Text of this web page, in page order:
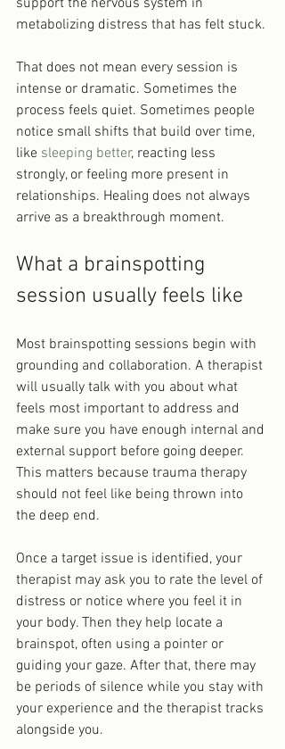
support the nervous system in
metabolizing distress that has felt stuck.
That does not mean every session is
intense or dramatic. Sometimes the
process feels quiet. Sometimes people
notice small shifts that build over time,
like sleeping better, reacting less
strongly, or feeling more present in
relationships. Healing does not always
arrive as a breakthrough moment.
What a brainspotting
session usually feels like
Most brainspotting sessions begin with
grounding and collaboration. A therapist
will usually talk with you about what
feels most important to address and
make sure you have enough internal and
external support before going deeper.
This matters because trauma therapy
should not feel like being thrown into
the deep end.
Once a target issue is identified, your
therapist may ask you to rate the level of
distress or notice where you feel it in
your body. Then they help locate a
brainspot, often using a pointer or
guiding your gaze. After that, there may
be periods of silence while you stay with
your experience and the therapist tracks
alongside you.